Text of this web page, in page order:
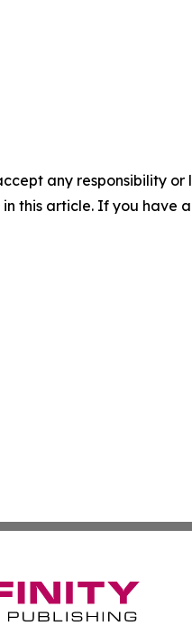
any responsibility
this article. If you have